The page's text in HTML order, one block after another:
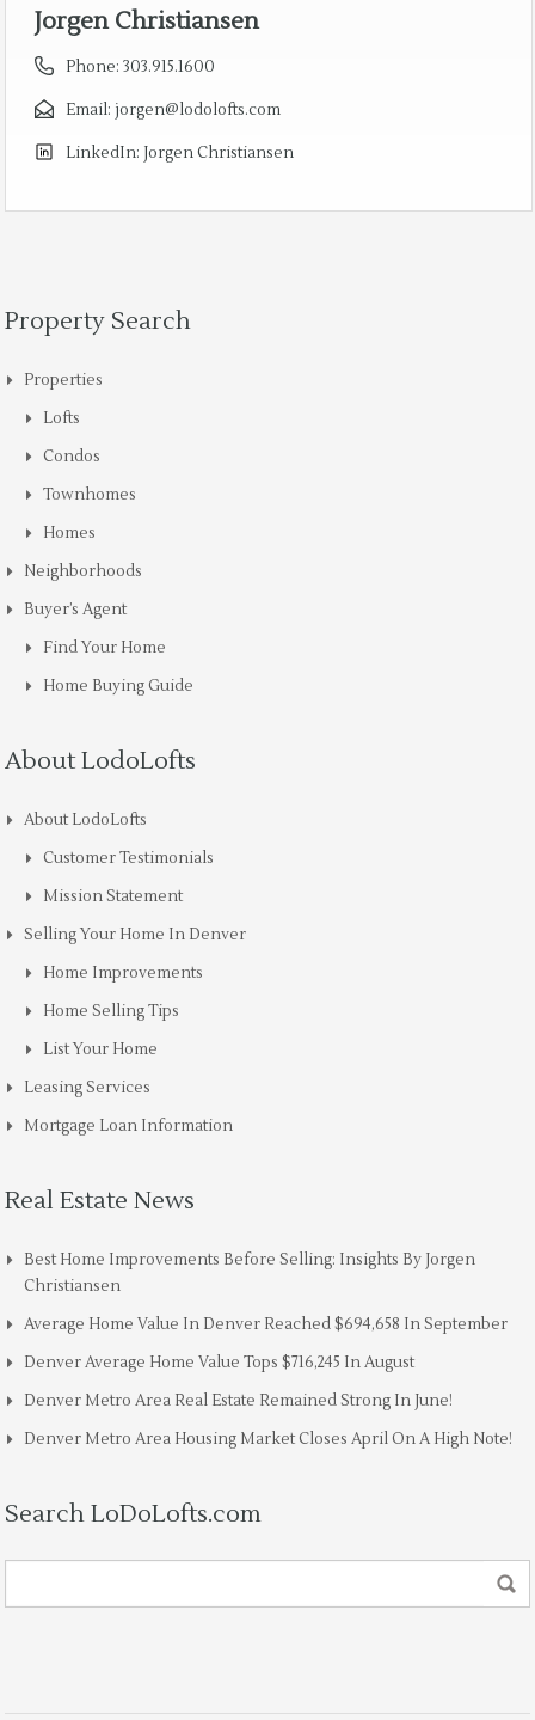
Jorgen Christiansen
Phone: 303.915.1600
Email: jorgen@lodolofts.com
LinkedIn: Jorgen Christiansen
Property Search
Properties
Lofts
Condos
Townhomes
Homes
Neighborhoods
Buyer’s Agent
Find Your Home
Home Buying Guide
About LodoLofts
About LodoLofts
Customer Testimonials
Mission Statement
Selling Your Home In Denver
Home Improvements
Home Selling Tips
List Your Home
Leasing Services
Mortgage Loan Information
Real Estate News
Best Home Improvements Before Selling: Insights By Jorgen
Christiansen
Average Home Value In Denver Reached $694,658 In September
Denver Average Home Value Tops $716,245 In August
Denver Metro Area Real Estate Remained Strong In June!
Denver Metro Area Housing Market Closes April On A High Note!
Search LoDoLofts.com